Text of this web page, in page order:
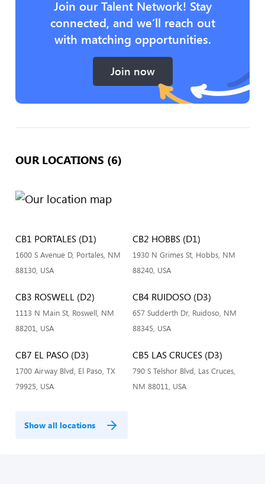
Join our Talent Network! Stay
connected, and we’ll reach out
with matching opportunities.
Join now
OUR LOCATIONS (6)
CB1 PORTALES (D1)
1600 S Avenue D, Portales, NM
88130, USA
CB2 HOBBS (D1)
1930 N Grimes St, Hobbs, NM
88240, USA
CB3 ROSWELL (D2)
1113 N Main St, Roswell, NM
88201, USA
CB4 RUIDOSO (D3)
657 Sudderth Dr, Ruidoso, NM
88345, USA
CB7 EL PASO (D3)
1700 Airway Blvd, El Paso, TX
79925, USA
CB5 LAS CRUCES (D3)
790 S Telshor Blvd, Las Cruces,
NM 88011, USA
Show all locations